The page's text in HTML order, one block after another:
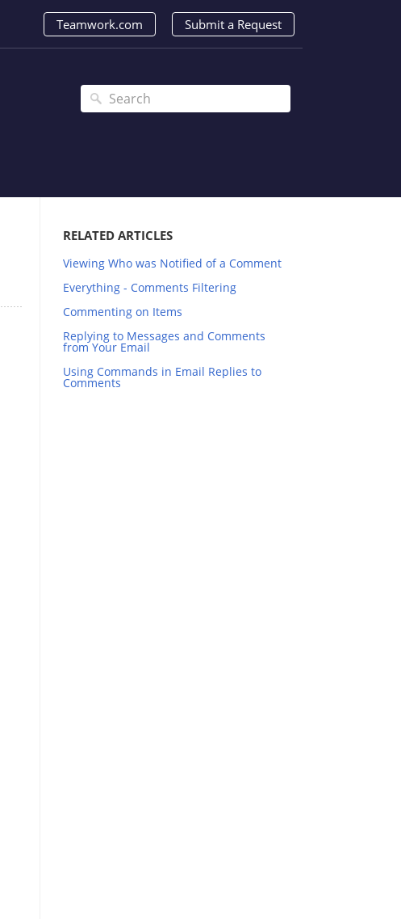
Teamwork.com Submit a Request
RELATED ARTICLES
Viewing Who was Notified of a Comment
Everything - Comments Filtering
Commenting on Items
Replying to Messages and Comments
from Your Email
Using Commands in Email Replies to
Comments